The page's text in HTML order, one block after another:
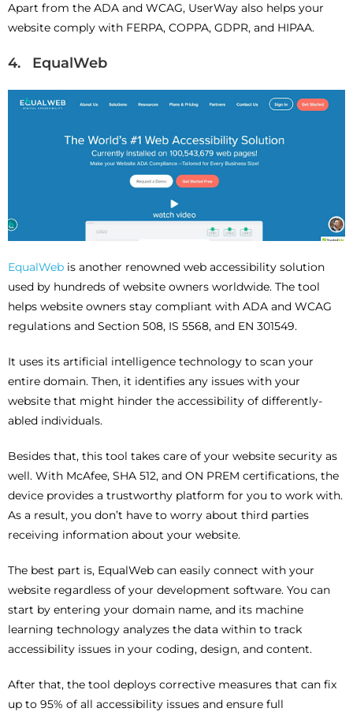
Apart from the ADA and WCAG, UserWay also helps your
website comply with FERPA, COPPA, GDPR, and HIPAA.
4. EqualWeb
EqualWeb is another renowned web accessibility solution
used by hundreds of website owners worldwide. The tool
helps website owners stay compliant with ADA and WCAG
regulations and Section 508, IS 5568, and EN 301549.
It uses its artificial intelligence technology to scan your
entire domain. Then, it identifies any issues with your
website that might hinder the accessibility of differently-
abled individuals.
Besides that, this tool takes care of your website security as
well. With McAfee, SHA 512, and ON PREM certifications, the
device provides a trustworthy platform for you to work with.
As a result, you don’t have to worry about third parties
receiving information about your website.
The best part is, EqualWeb can easily connect with your
website regardless of your development software. You can
start by entering your domain name, and its machine
learning technology analyzes the data within to track
accessibility issues in your coding, design, and content.
After that, the tool deploys corrective measures that can fix
up to 95% of all accessibility issues and ensure full